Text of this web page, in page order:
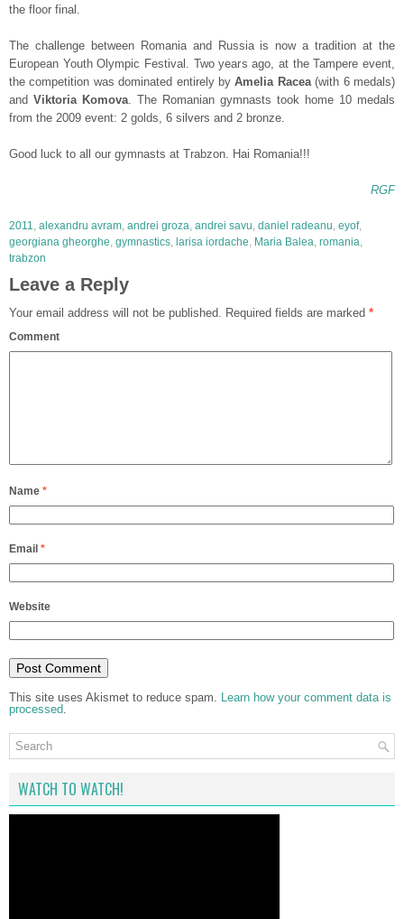
the floor final.
The challenge between Romania and Russia is now a tradition at the
European Youth Olympic Festival. Two years ago, at the Tampere event,
the competition was dominated entirely byAmelia Racea(with 6 medals)
and Viktoria Komova. The Romanian gymnasts took home 10 medals
from the 2009 event: 2 golds, 6 silvers and 2 bronze.
Good luck to all our gymnasts at Trabzon. Hai Romania!!!
RGF
2011, alexandru avram, andrei groza, andrei savu, daniel radeanu, eyof,
georgiana gheorghe, gymnastics, larisa iordache, Maria Balea, romania,
trabzon
Leave a Reply
Your email address will not be published. Required fields are marked *
Comment
Name *
Email *
Website
This site uses Akismet to reduce spam. Learn how your comment data is
processed.
WATCH TO WATCH!